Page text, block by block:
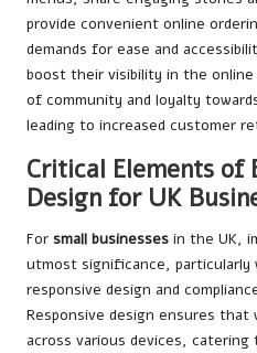
provide convenient online
demands for ease and
boost their visibility in the
of community and loyalty
leading to increased customer
Critical Elements of
Design for UK
For small businesses in the UK,
utmost significance, particularly
responsive design and
Responsive design ensures
across various devices,